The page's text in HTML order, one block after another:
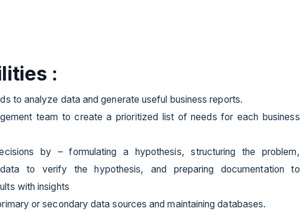
:
to analyze data and generate useful business reports.
team to create a prioritized list of needs for each business
by – formulating a hypothesis, structuring the problem,
to verify the hypothesis, and preparing documentation to
with insights
or secondary data sources and maintaining databases.